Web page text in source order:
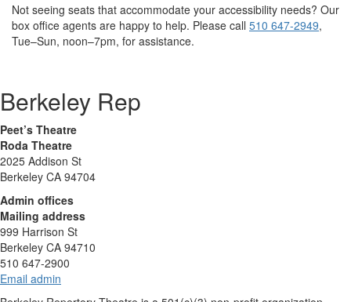
Not seeing seats that accommodate your accessibility needs? Our
box office agents are happy to help. Please call 510 647-2949,
Tue–Sun, noon–7pm, for assistance.
Berkeley Rep
Peet’s Theatre
Roda Theatre
2025 Addison St
Berkeley CA 94704
Admin offices
Mailing address
999 Harrison St
Berkeley CA 94710
510 647-2900
Email admin